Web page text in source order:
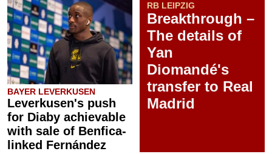
BAYER LEVERKUSEN
Leverkusen's push
for Diaby achievable
with sale of Benfica-
linked Fernández
RB LEIPZIG
Breakthrough –
The details of
Yan
Diomandé's
transfer to Real
Madrid